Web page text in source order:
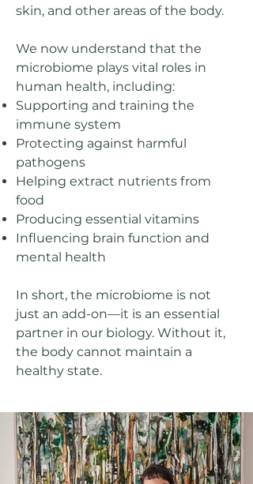
skin, and other areas of the body.
We now understand that the
microbiome plays vital roles in
human health, including:
Supporting and training the
immune system
Protecting against harmful
pathogens
Helping extract nutrients from
food
Producing essential vitamins
Influencing brain function and
mental health​
In short, the microbiome is not
just an add-on—it is an essential
partner in our biology. Without it,
the body cannot maintain a
healthy state.